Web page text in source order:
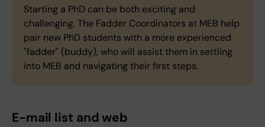
Starting a PhD can be both exciting and
challenging. The Fadder Coordinators at MEB help
pair new PhD students with a more experienced
"fadder" (buddy), who will assist them in settling
into MEB and navigating their first steps.
E-mail list and web